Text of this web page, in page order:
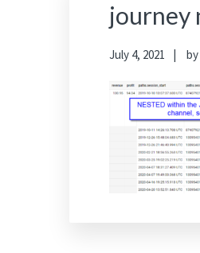
journey
July 4, 2021 by